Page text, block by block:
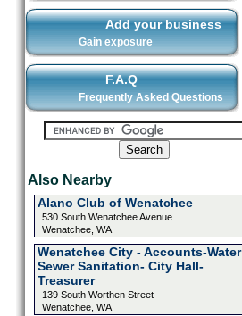
Add your business
Gain exposure
F.A.Q
Frequently Asked Questions
Also Nearby
Alano Club of Wenatchee
530 South Wenatchee Avenue
Wenatchee, WA
Wenatchee City - Accounts-Water
Sewer Sanitation- City Hall-
Treasurer
139 South Worthen Street
Wenatchee, WA